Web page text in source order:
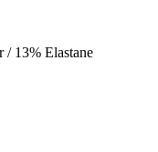
/ 13% Elastane